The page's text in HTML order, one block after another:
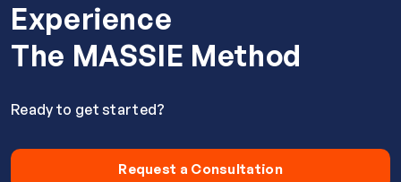
Experience
The MASSIE Method
Ready to get started?
Request a Consultation